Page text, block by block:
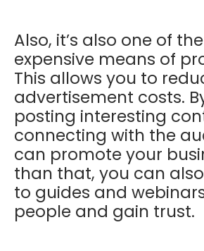
Also, it’s also one of
expensive means of
This allows you to
advertisement costs.
posting interesting
connecting with the
can promote your
than that, you can
to guides and
people and gain trust.